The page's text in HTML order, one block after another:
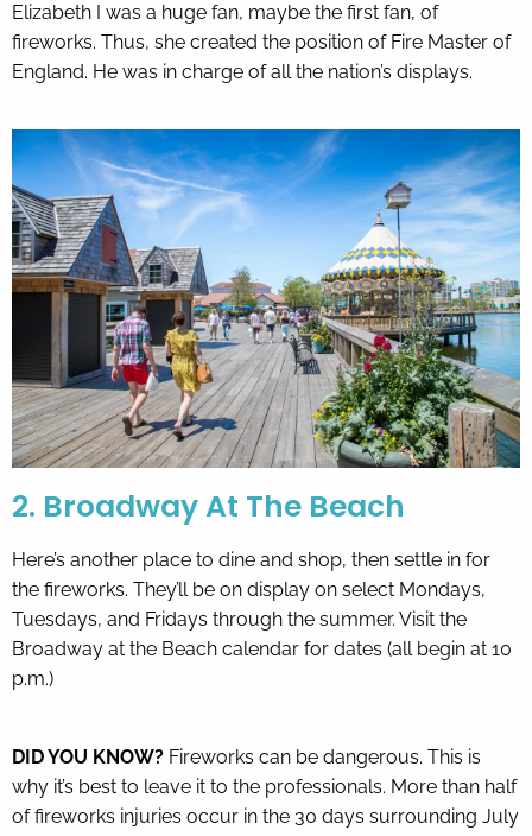
Elizabeth I was a huge fan, maybe the first fan, of
fireworks. Thus, she created the position of Fire Master of
England. He was in charge of all the nation’s displays.
2. Broadway At The Beach
Here’s another place to dine and shop, then settle in for
the fireworks. They’ll be on display on select Mondays,
Tuesdays, and Fridays through the summer. Visit the
Broadway at the Beach calendar for dates (all begin at 10
p.m.)
DID YOU KNOW? Fireworks can be dangerous. This is
why it’s best to leave it to the professionals. More than half
of fireworks injuries occur in the 30 days surrounding July